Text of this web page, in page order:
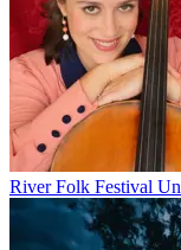
River Folk Festival